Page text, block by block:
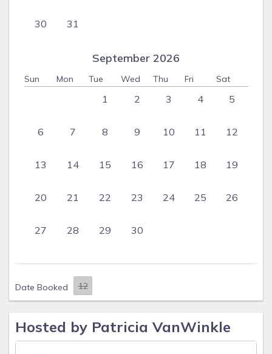
30 31
September 2026
Sun Mon Tue Wed Thu Fri Sat
1 2 3 4 5
6 7 8 9 10 11 12
13 14 15 16 17 18 19
20 21 22 23 24 25 26
27 28 29 30
Date Booked
Hosted by Patricia VanWinkle